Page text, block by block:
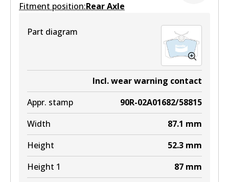
Active
DB1758 EURO+
Active
View part
Fitment position:Rear Axle
Part diagram
Incl. wear warning contact
Appr. stamp
90R-02A01682/58815
Width
87.1 mm
Height
52.3 mm
Height 1
87 mm